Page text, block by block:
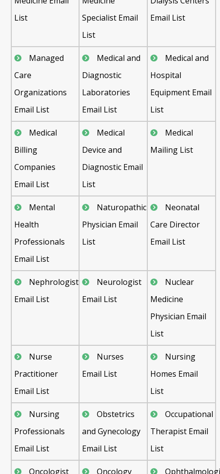
List
Specialist Email
List
Email List
Managed
Care
Organizations
Email List
Medical and
Diagnostic
Laboratories
Email List
Medical and
Hospital
Equipment Email
List
Medical
Billing
Companies
Email List
Medical
Device and
Diagnostic Email
List
Medical
Mailing List
Mental
Health
Professionals
Email List
Naturopathic
Physician Email
List
Neonatal
Care Director
Email List
Nephrologist
Email List
Neurologist
Email List
Nuclear
Medicine
Physician Email
List
Nurse
Practitioner
Email List
Nurses
Email List
Nursing
Homes Email
List
Nursing
Professionals
Email List
Obstetrics
and Gynecology
Email List
Occupational
Therapist Email
List
Oncologist
Oncology